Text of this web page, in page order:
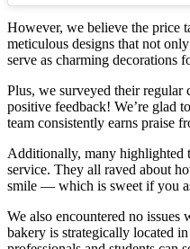
However, we believe the price
meticulous designs that not
serve as charming decorations
Plus, we surveyed their regular
positive feedback! We’re glad
team consistently earns praise
Additionally, many highlighted
service. They all raved about
smile — which is sweet if you
We also encountered no issues
bakery is strategically located